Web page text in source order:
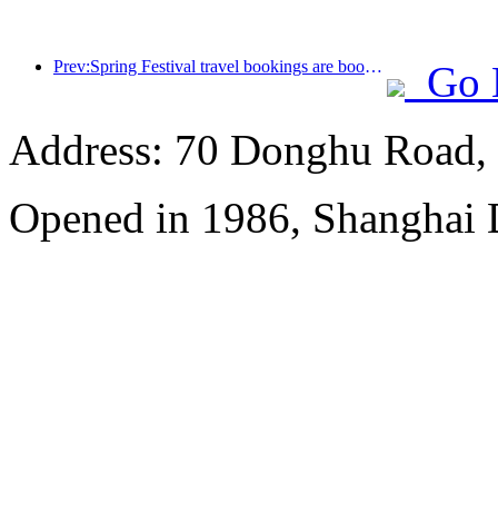
Prev:Spring Festival travel bookings are booming! 2.3 million hotel enterprises may welcome a 'good start'
Go
Address: 70 Donghu
Opened in 1986,